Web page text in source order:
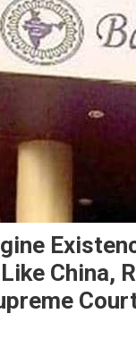
China,